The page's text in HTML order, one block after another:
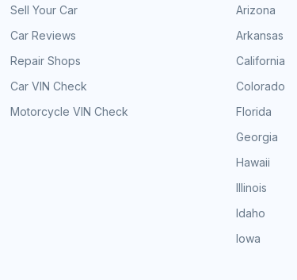
Sell Your Car
Car Reviews
Repair Shops
Car VIN Check
Motorcycle VIN Check
Arizona
Arkansas
California
Colorado
Florida
Georgia
Hawaii
Illinois
Idaho
Iowa